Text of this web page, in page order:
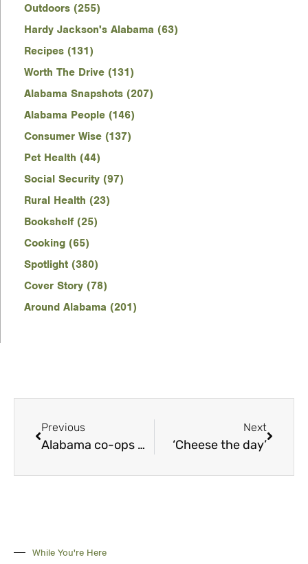
Outdoors (255)
Hardy Jackson's Alabama (63)
Recipes (131)
Worth The Drive (131)
Alabama Snapshots (207)
Alabama People (146)
Consumer Wise (137)
Pet Health (44)
Social Security (97)
Rural Health (23)
Bookshelf (25)
Cooking (65)
Spotlight (380)
Cover Story (78)
Around Alabama (201)
Previous
Alabama co-ops mobilize to respond to Hurricane Sally
Next
‘Cheese the day’
While You're Here